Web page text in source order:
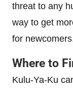
threat to any
way to get
for
Where to
Kulu-Ya-Ku